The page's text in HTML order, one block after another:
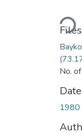
Loading...
Files
No.
Date
1980